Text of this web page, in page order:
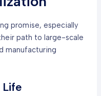
promise, especially
path to large-scale
manufacturing